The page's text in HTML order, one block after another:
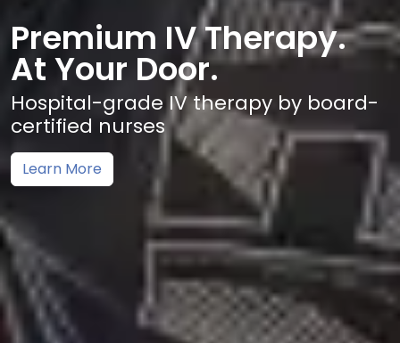
Premium IV Therapy.
At Your Door.
Hospital-grade IV therapy by board-
certified nurses
Learn More